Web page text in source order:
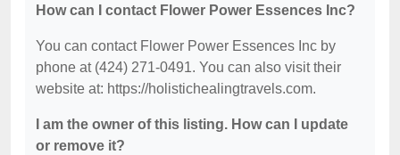
How can I contact Flower Power Essences Inc?
You can contact Flower Power Essences Inc by
phone at (424) 271-0491. You can also visit their
website at: https://holistichealingtravels.com.
I am the owner of this listing. How can I update
or remove it?